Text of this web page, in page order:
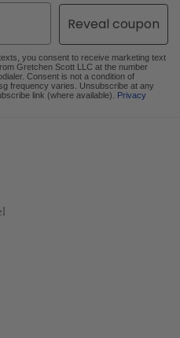
Reveal coupon
you consent to receive marketing text
Gretchen Scott LLC at the number
Consent is not a condition of
frequency varies. Unsubscribe at any
link (where available).
Privacy